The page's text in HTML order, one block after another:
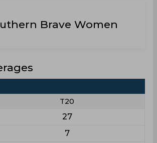
Brave Women
T20
27
7